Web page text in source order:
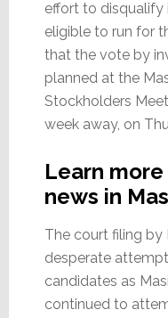
effort to disqualify
eligible to run for
that the vote by
planned at the
Stockholders
week away, on
Learn
news in
The court filing by
desperate
candidates as
continued to